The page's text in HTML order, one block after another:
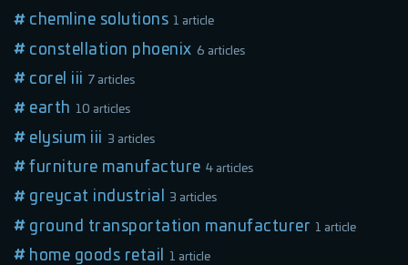
chemline solutions 1 article
constellation phoenix 6 articles
corel iii 7 articles
earth 10 articles
elysium iii 3 articles
furniture manufacture 4 articles
greycat industrial 3 articles
ground transportation manufacturer 1 article
home goods retail 1 article